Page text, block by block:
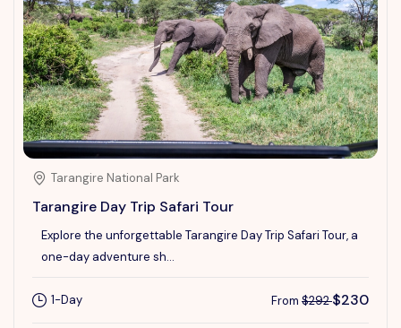
Tarangire National Park
Tarangire Day Trip Safari Tour
Explore the unforgettable Tarangire Day Trip Safari Tour, a
one-day adventure sh...
1-Day From $292$230